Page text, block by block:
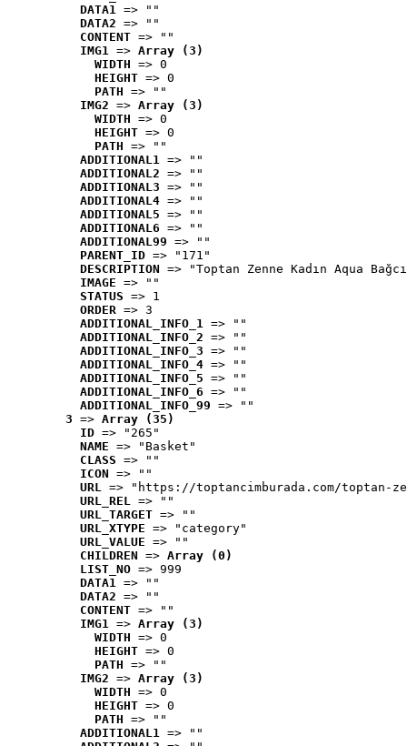
DATA1 => ""
DATA2 => ""
CONTENT => ""
IMG1 => Array (3)
WIDTH => 0
HEIGHT => 0
PATH => ""
IMG2 => Array (3)
WIDTH => 0
HEIGHT => 0
PATH => ""
ADDITIONAL1 => ""
ADDITIONAL2 => ""
ADDITIONAL3 => ""
ADDITIONAL4 => ""
ADDITIONAL5 => ""
ADDITIONAL6 => ""
ADDITIONAL99 => ""
PARENT_ID => "171"
DESCRIPTION => "Toptan Zenne Kadın Aqua
IMAGE => ""
STATUS => 1
ORDER => 3
ADDITIONAL_INFO_1 => ""
ADDITIONAL_INFO_2 => ""
ADDITIONAL_INFO_3 => ""
ADDITIONAL_INFO_4 => ""
ADDITIONAL_INFO_5 => ""
ADDITIONAL_INFO_6 => ""
ADDITIONAL_INFO_99 => ""
3 => Array (35)
ID => "265"
NAME => "Basket"
CLASS => ""
ICON => ""
URL => "https://toptancimburada.com/toptan-
URL_REL => ""
URL_TARGET => ""
URL_XTYPE => "category"
URL_VALUE => ""
CHILDREN => Array (0)
LIST_NO => 999
DATA1 => ""
DATA2 => ""
CONTENT => ""
IMG1 => Array (3)
WIDTH => 0
HEIGHT => 0
PATH => ""
IMG2 => Array (3)
WIDTH => 0
HEIGHT => 0
PATH => ""
ADDITIONAL1 => ""